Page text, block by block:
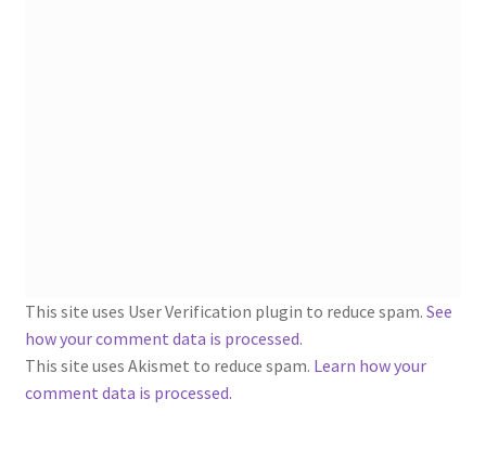
Silk Purse Twist Threads
Fleisher’s Yarn Information
This site uses User Verification plugin to reduce spam. See
how your comment data is processed.
This site uses Akismet to reduce spam. Learn how your
comment data is processed.